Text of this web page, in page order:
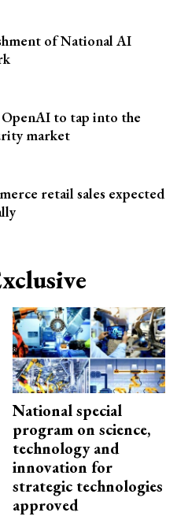
of National AI
to tap into the
market
retail sales expected
National special
program on science,
technology and
innovation for
strategic technologies
approved